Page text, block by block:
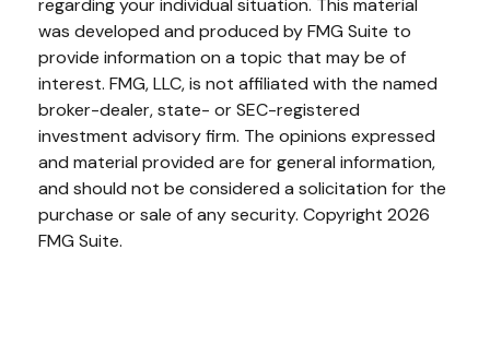
regarding your individual situation. This material
was developed and produced by FMG Suite to
provide information on a topic that may be of
interest. FMG, LLC, is not affiliated with the named
broker-dealer, state- or SEC-registered
investment advisory firm. The opinions expressed
and material provided are for general information,
and should not be considered a solicitation for the
purchase or sale of any security. Copyright 2026
FMG Suite.